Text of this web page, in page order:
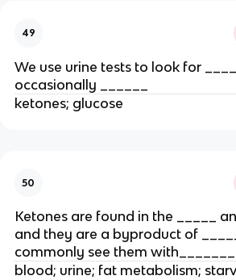
49
We use urine tests to look for
occasionally ______
ketones; glucose
50
Ketones are found in the _____
and they are a byproduct of
commonly see them
blood; urine; fat metabolism;